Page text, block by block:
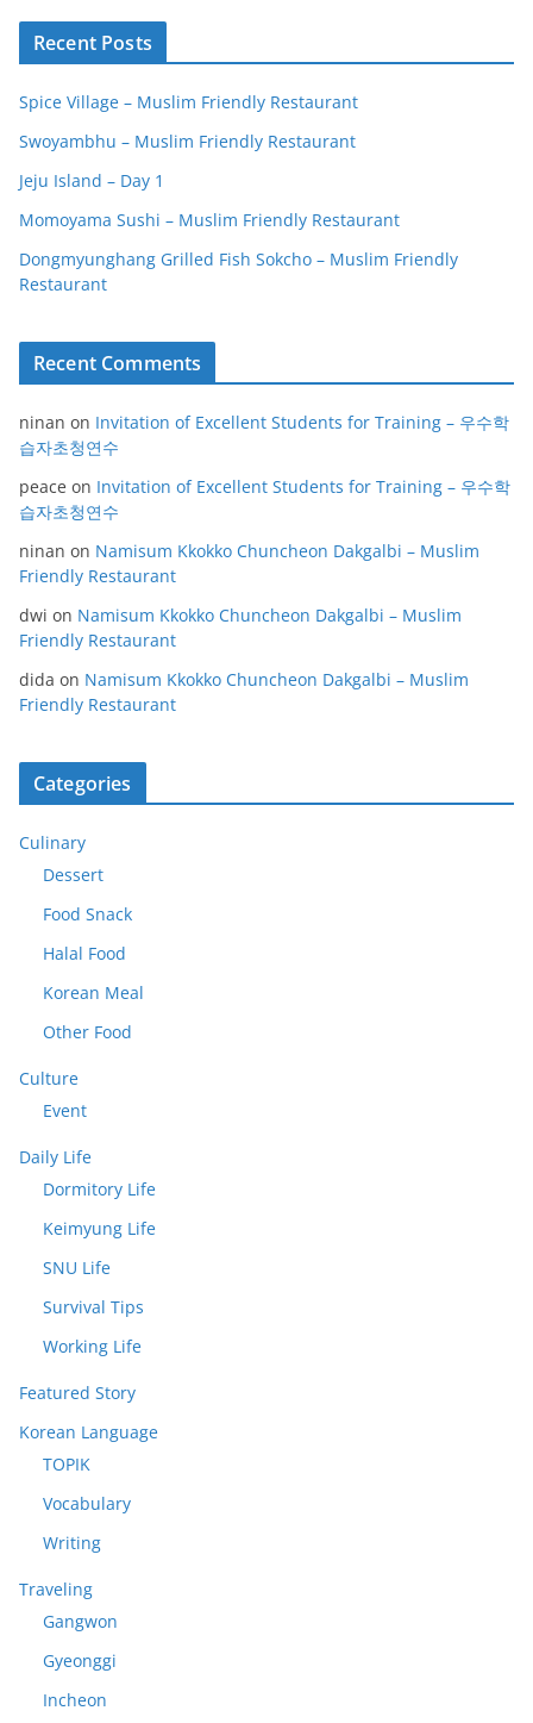
Recent Posts
Spice Village – Muslim Friendly Restaurant
Swoyambhu – Muslim Friendly Restaurant
Jeju Island – Day 1
Momoyama Sushi – Muslim Friendly Restaurant
Dongmyunghang Grilled Fish Sokcho – Muslim Friendly
Restaurant
Recent Comments
ninan on Invitation of Excellent Students for Training – 우수학
습자초청연수
peace on Invitation of Excellent Students for Training – 우수학
습자초청연수
ninan on Namisum Kkokko Chuncheon Dakgalbi – Muslim
Friendly Restaurant
dwi on Namisum Kkokko Chuncheon Dakgalbi – Muslim
Friendly Restaurant
dida on Namisum Kkokko Chuncheon Dakgalbi – Muslim
Friendly Restaurant
Categories
Culinary
Dessert
Food Snack
Halal Food
Korean Meal
Other Food
Culture
Event
Daily Life
Dormitory Life
Keimyung Life
SNU Life
Survival Tips
Working Life
Featured Story
Korean Language
TOPIK
Vocabulary
Writing
Traveling
Gangwon
Gyeonggi
Incheon